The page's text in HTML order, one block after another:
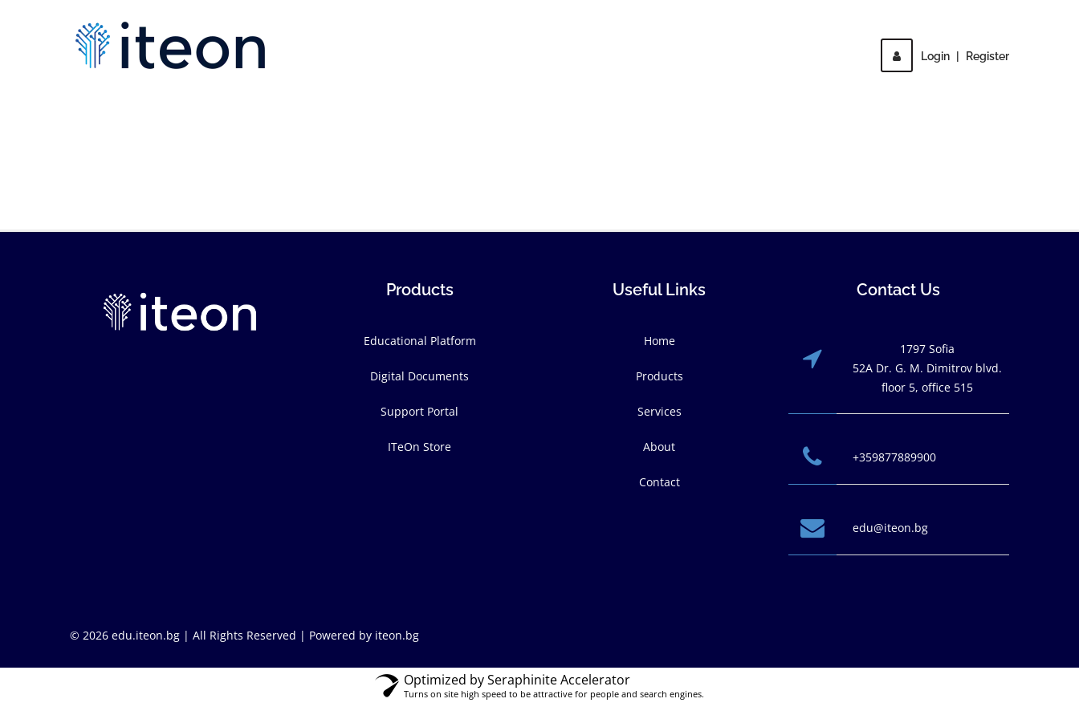
Login Register
Products
Educational Platform
Digital Documents
Support Portal
ITeOn Store
Useful Links
Home
Products
Services
About
Contact
Contact Us
1797 Sofia
52A Dr. G. M. Dimitrov blvd.
floor 5, office 515
+359877889900
edu@iteon.bg
© 2026 edu.iteon.bg | All Rights Reserved | Powered by iteon.bg
Optimized by Seraphinite Accelerator
Turns on site high speed to be attractive for people and search engines.